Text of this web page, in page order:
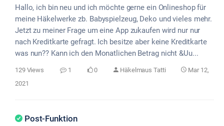
Hallo, ich bin neu und ich möchte gerne ein Onlineshop für
meine Häkelwerke zb. Babyspielzeug, Deko und vieles mehr.
Jetzt zu meiner Frage um eine App zukaufen wird nur nur
nach Kreditkarte gefragt. Ich besitze aber keine Kreditkarte
was nun?? Kann ich den Monatlichen Betrag nicht &Uu...
129 Views 1 0 Häkelmaus Tatti
Mar 12,
2021
Post-Funktion